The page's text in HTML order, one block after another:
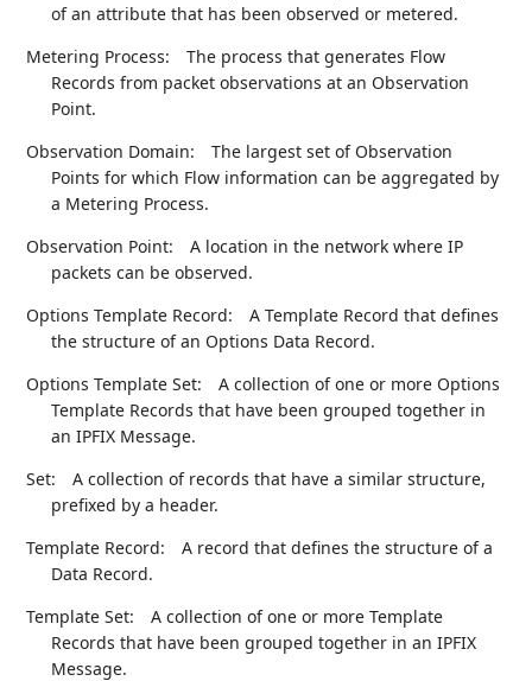
of an attribute that has been observed or metered.
Metering Process:
The process that generates Flow
Records from packet observations at an Observation
Point.
Observation Domain:
The largest set of Observation
Points for which Flow information can be aggregated by
a Metering Process.
Observation Point:
A location in the network where IP
packets can be observed.
Options Template Record:
A Template Record that defines
the structure of an Options Data Record.
Options Template Set:
A collection of one or more Options
Template Records that have been grouped together in
an IPFIX Message.
Set:
A collection of records that have a similar structure,
prefixed by a header.
Template Record:
A record that defines the structure of a
Data Record.
Template Set:
A collection of one or more Template
Records that have been grouped together in an IPFIX
Message.